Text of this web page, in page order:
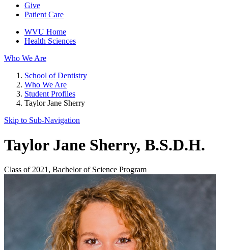
Give
Patient Care
WVU Home
Health Sciences
Who We Are
School of Dentistry
Who We Are
Student Profiles
Taylor Jane Sherry
Skip to Sub-Navigation
Taylor Jane Sherry, B.S.D.H.
Class of 2021, Bachelor of Science Program